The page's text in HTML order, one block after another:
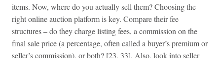
items. Now, where do you actually sell them? Choosing the
right online auction platform is key. Compare their fee
structures – do they charge listing fees, a commission on the
final sale price (a percentage, often called a buyer’s premium or
seller’s commission), or both? [23, 33]. Also, look into seller